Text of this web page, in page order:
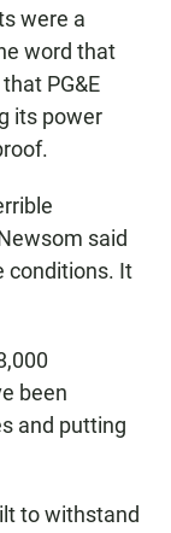
were a
word that
PG&E
its power
said
conditions. It
been
and putting
to withstand